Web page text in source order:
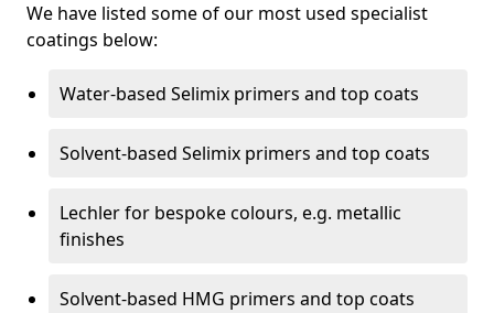
We have listed some of our most used specialist
coatings below:
Water-based Selimix primers and top coats
Solvent-based Selimix primers and top coats
Lechler for bespoke colours, e.g. metallic
finishes
Solvent-based HMG primers and top coats